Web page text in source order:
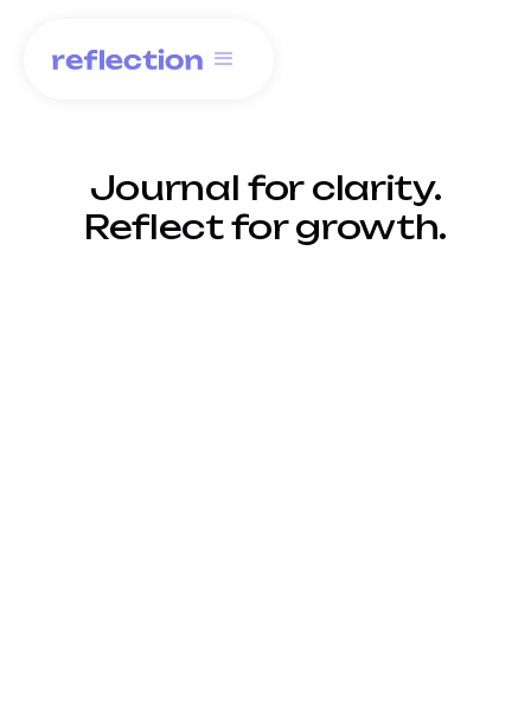
Journal for clarity.
Reflect for growth.